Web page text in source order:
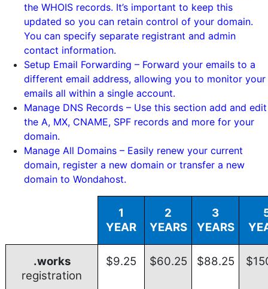
the WHOIS records. It’s important to keep this
updated so you can retain control of your domain.
You can specify separate registrant and admin
contact information.
Setup Email Forwarding – Forward your emails to a
different email address, allowing you to monitor your
emails all within a single account.
Manage DNS Records – Use this section add and edit
the A, MX, CNAME, SPF records and more for your
domain.
Manage All Domains – Easily renew your current
domain, register a new domain or transfer a new
domain to Wondahost.
1
YEAR
2
YEARS
3
YEARS
.works
registration
$9.25 $60.25 $88.25